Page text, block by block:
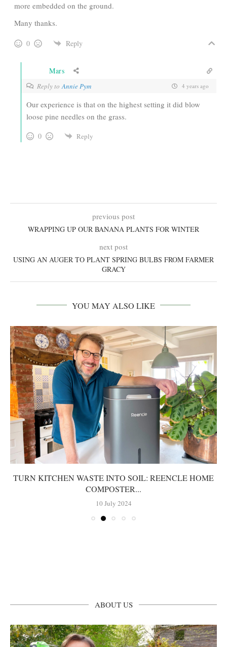
more embedded on the ground.
Many thanks.
0 Reply
Mars
Reply toAnnie Pym 4 years ago
Our experience is that on the highest setting it did blow
loose pine needles on the grass.
0 Reply
previous post
WRAPPING UP OUR BANANA PLANTS FOR WINTER
next post
USING AN AUGER TO PLANT SPRING BULBS FROM FARMER
GRACY
YOU MAY ALSO LIKE
TURN KITCHEN WASTE INTO SOIL: REENCLE HOME
COMPOSTER...
10 July 2024
ABOUT US